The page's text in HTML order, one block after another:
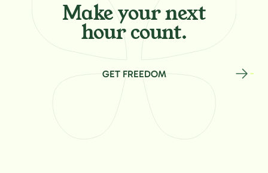
Make yournext
hour count.
GET FREEDOM